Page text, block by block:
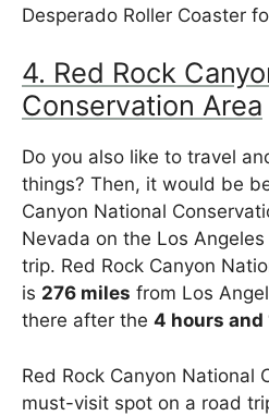
Desperado Roller Coaster
4. Red Rock
Conservation Area
Do you also like to travel
things? Then, it would be
Canyon National
Nevada on the Los
trip. Red Rock Canyon
is 276 miles from Los
there after the 4 hours and
Red Rock Canyon National
must-visit spot on a road